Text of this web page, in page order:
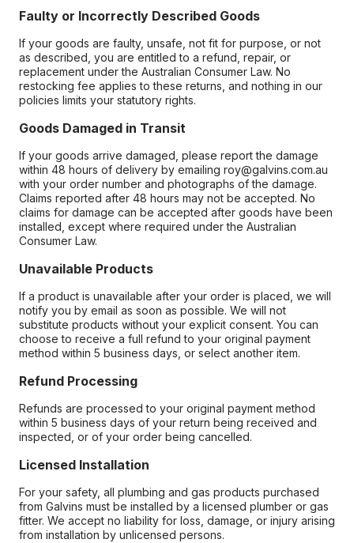
Faulty or Incorrectly Described Goods
If your goods are faulty, unsafe, not fit for purpose, or not
as described, you are entitled to a refund, repair, or
replacement under the Australian Consumer Law. No
restocking fee applies to these returns, and nothing in our
policies limits your statutory rights.
Goods Damaged in Transit
If your goods arrive damaged, please report the damage
within 48 hours of delivery by emailing roy@galvins.com.au
with your order number and photographs of the damage.
Claims reported after 48 hours may not be accepted. No
claims for damage can be accepted after goods have been
installed, except where required under the Australian
Consumer Law.
Unavailable Products
If a product is unavailable after your order is placed, we will
notify you by email as soon as possible. We will not
substitute products without your explicit consent. You can
choose to receive a full refund to your original payment
method within 5 business days, or select another item.
Refund Processing
Refunds are processed to your original payment method
within 5 business days of your return being received and
inspected, or of your order being cancelled.
Licensed Installation
For your safety, all plumbing and gas products purchased
from Galvins must be installed by a licensed plumber or gas
fitter. We accept no liability for loss, damage, or injury arising
from installation by unlicensed persons.